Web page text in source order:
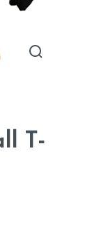
T-